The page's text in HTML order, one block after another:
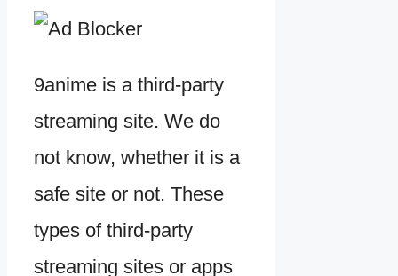
9anime is a third-party
streaming site. We do
not know, whether it is a
safe site or not. These
types of third-party
streaming sites or apps